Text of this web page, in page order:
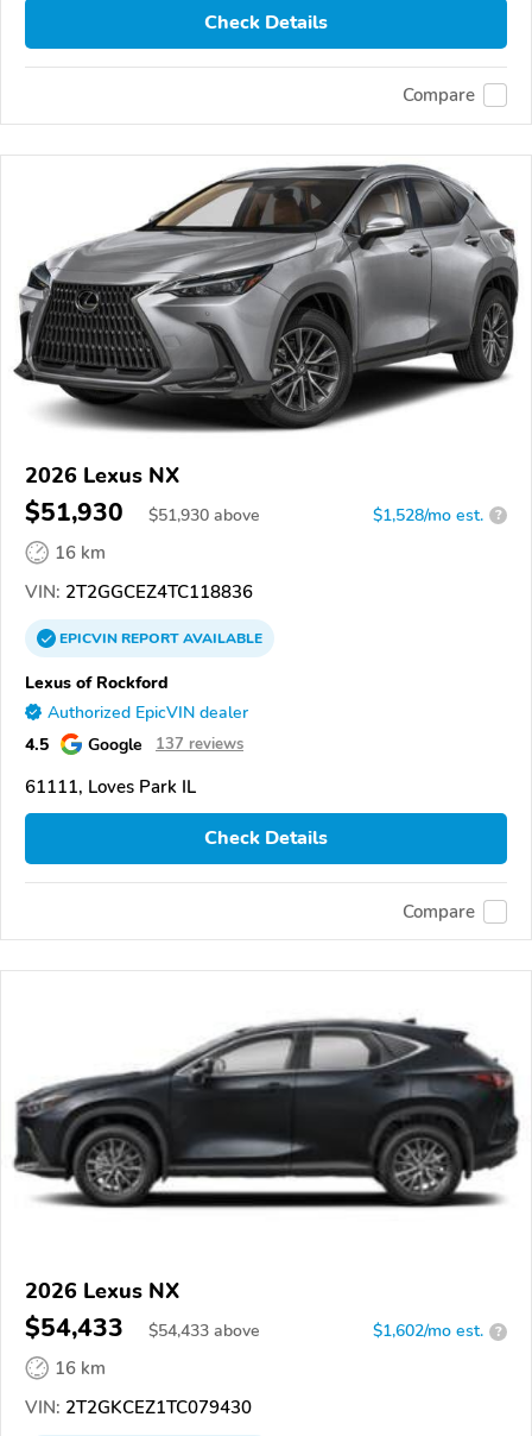
Check Details
Compare
2026 Lexus NX
$51,930 $51,930 above $1,528/mo est. ?
16 km
VIN: 2T2GGCEZ4TC118836
EPICVINREPORTAVAILABLE
Lexus of Rockford
Authorized EpicVIN dealer
4.5 Google 137 reviews
61111, Loves Park IL
Check Details
Compare
2026 Lexus NX
$54,433 $54,433 above $1,602/mo est. ?
16 km
VIN: 2T2GKCEZ1TC079430